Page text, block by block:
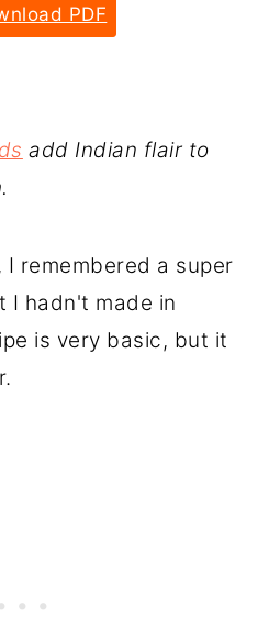
PDF
add Indian flair to
I remembered a super
I hadn't made in
is very basic, but it